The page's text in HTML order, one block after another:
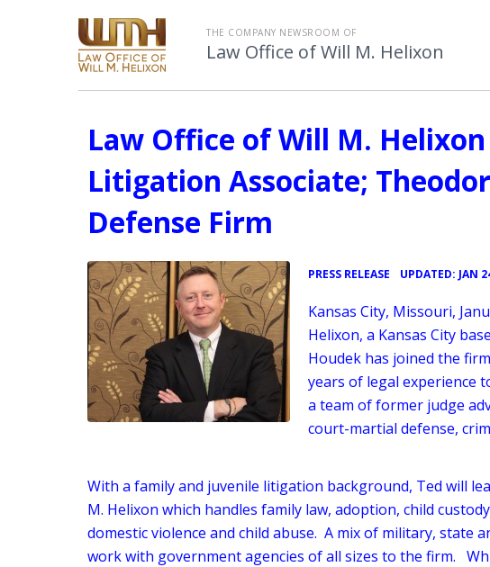
THE COMPANY NEWSROOM OF
Law Office of Will M. Helixon
Law Office of Will M.
Litigation Associate;
Defense Firm
PRESS RELEASE UPDATED: JAN
Kansas City, Missouri,
Helixon, a Kansas City
Houdek has joined the
years of legal experience
a team of former judge
court-martial defense,
With a family and juvenile litigation background, Ted will
M. Helixon which handles family law, adoption, child
domestic violence and child abuse. A mix of military, state
work with government agencies of all sizes to the firm.